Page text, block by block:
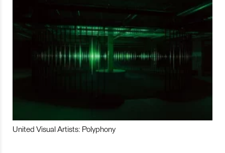
United Visual Artists: Polyphony